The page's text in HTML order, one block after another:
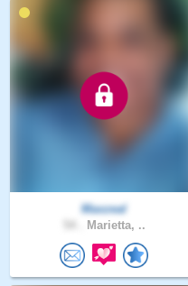
Maxzeal
Marietta, ..